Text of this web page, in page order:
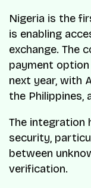
Nigeria is the
is enabling
exchange. The
payment
next year, with
the Philippines,
The integration
security,
between
verification.